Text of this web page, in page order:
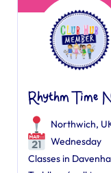
Rhythm Time
Northwich,
Wednesday
Classes in